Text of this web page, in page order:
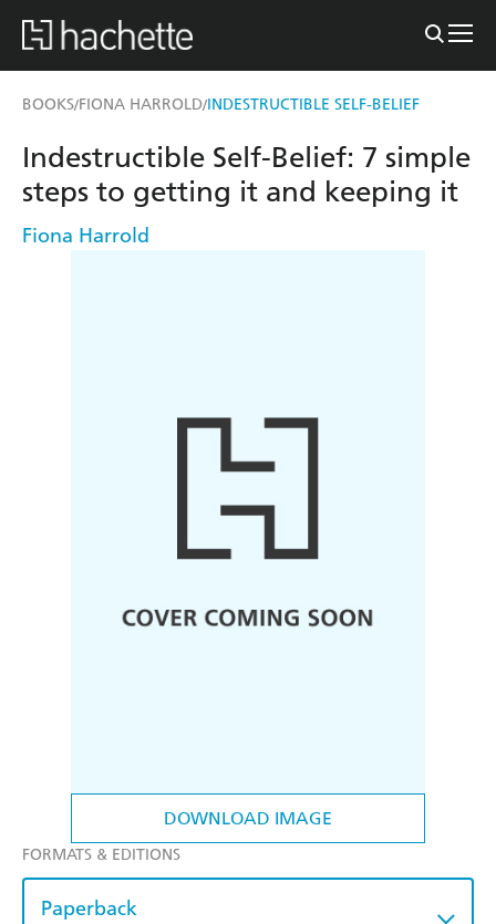
BOOKS/FIONA HARROLD/INDESTRUCTIBLE SELF-BELIEF
DOWNLOAD IMAGE
Indestructible Self-Belief: 7 simple
steps to getting it and keeping it
Fiona Harrold
FORMATS & EDITIONS
Paperback